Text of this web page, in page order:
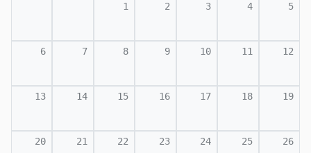
1 2 3 4 5
6 7 8 9 10 11 12
13 14 15 16 17 18 19
20 21 22 23 24 25 26